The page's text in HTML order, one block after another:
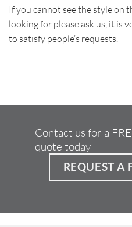
If you cannot see the style on
looking for please ask us, it is
to satisfy people’s requests.
Contact us for a
quote today
REQUEST A